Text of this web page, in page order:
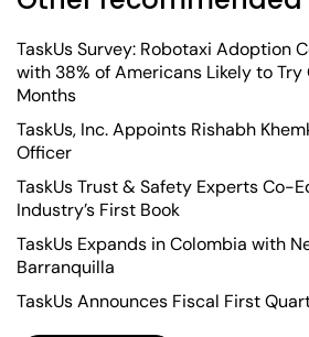
TaskUs Survey: Robotaxi Adoption
with 38% of Americans Likely to Try
Months
TaskUs, Inc. Appoints Rishabh
Officer
TaskUs Trust & Safety Experts Co-
Industry’s First Book
TaskUs Expands in Colombia with
Barranquilla
TaskUs Announces Fiscal First